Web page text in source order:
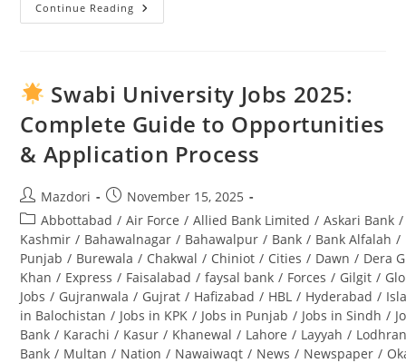
Continue Reading
Ministry
2025
Pakistan
Latest
Advertisement
&
Career
Swabi University Jobs 2025:
Complete Guide to Opportunities
& Application Process
Post
author:
Mazdori
Post
published:
November 15, 2025
Post
category:
Abbottabad / Air Force / Allied Bank Limited / Askari Bank /
Kashmir / Bahawalnagar / Bahawalpur / Bank / Bank Alfalah /
Punjab / Burewala / Chakwal / Chiniot / Cities / Dawn / Dera
Khan / Express / Faisalabad / faysal bank / Forces / Gilgit /
Jobs / Gujranwala / Gujrat / Hafizabad / HBL / Hyderabad /
in Balochistan / Jobs in KPK / Jobs in Punjab / Jobs in Sindh /
Bank / Karachi / Kasur / Khanewal / Lahore / Layyah /
Bank / Multan / Nation / Nawaiwaqt / News / Newspaper /